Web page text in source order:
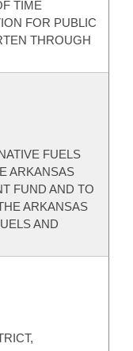
TIME
FOR PUBLIC
THROUGH
FUELS
ARKANSAS
FUND AND TO
ARKANSAS
AND